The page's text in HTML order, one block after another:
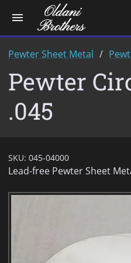
menu
Pewter Sheet Metal
Pewter
.045
SKU: 045-04000
Lead-free Pewter Sheet